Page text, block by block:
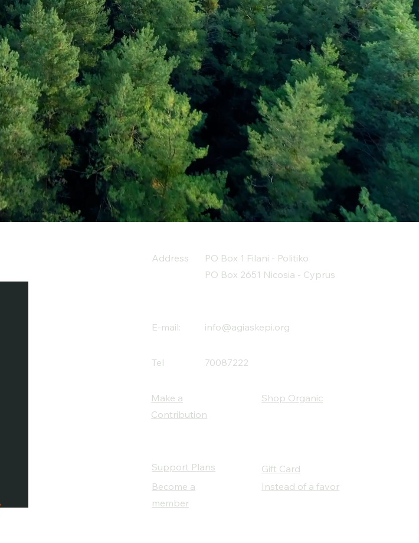
Address
PO Box 1 Filani - Politiko
PO Box 2651 Nicosia - Cyprus
E-mail: info@agiaskepi.org
Tel 70087222
Make a
Contribution
Shop Organic
Support Plans
Become a
member
Gift Card
Instead of a favor